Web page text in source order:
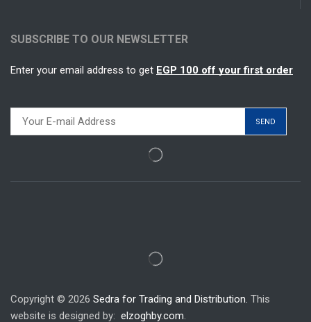
SUBSCRIBE TO OUR NEWSLETTER
Enter your email address to get EGP 100 off your first order
Copyright © 2026 Sedra for Trading and Distribution. This
website is designed by: elzoghby.com.